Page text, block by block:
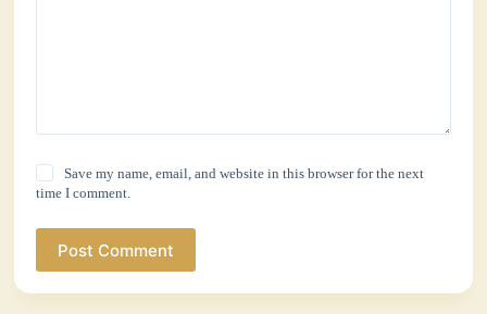
Save my name, email, and website in this browser for the next
time I comment.
Post Comment